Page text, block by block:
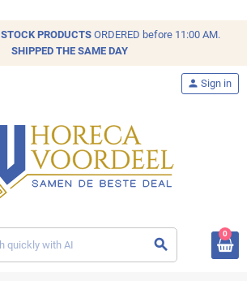
STOCKPRODUCTSORDERED before 11:00 AM.
SHIPPED THE SAME DAY
search
person Sign in
0